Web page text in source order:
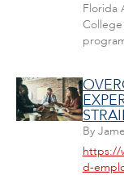
Florida
By
https://
d-